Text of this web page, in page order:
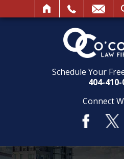
Schedule Your
404-
Connect